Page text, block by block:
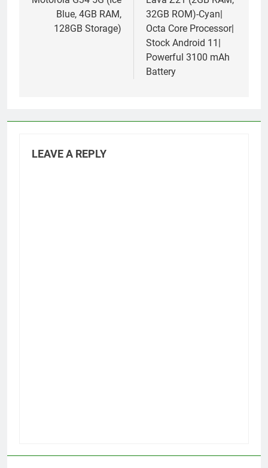
Blue, 4GB RAM,
128GB Storage)
32GB ROM)-Cyan|
Octa Core Processor|
Stock Android 11|
Powerful 3100 mAh
Battery
LEAVE A REPLY